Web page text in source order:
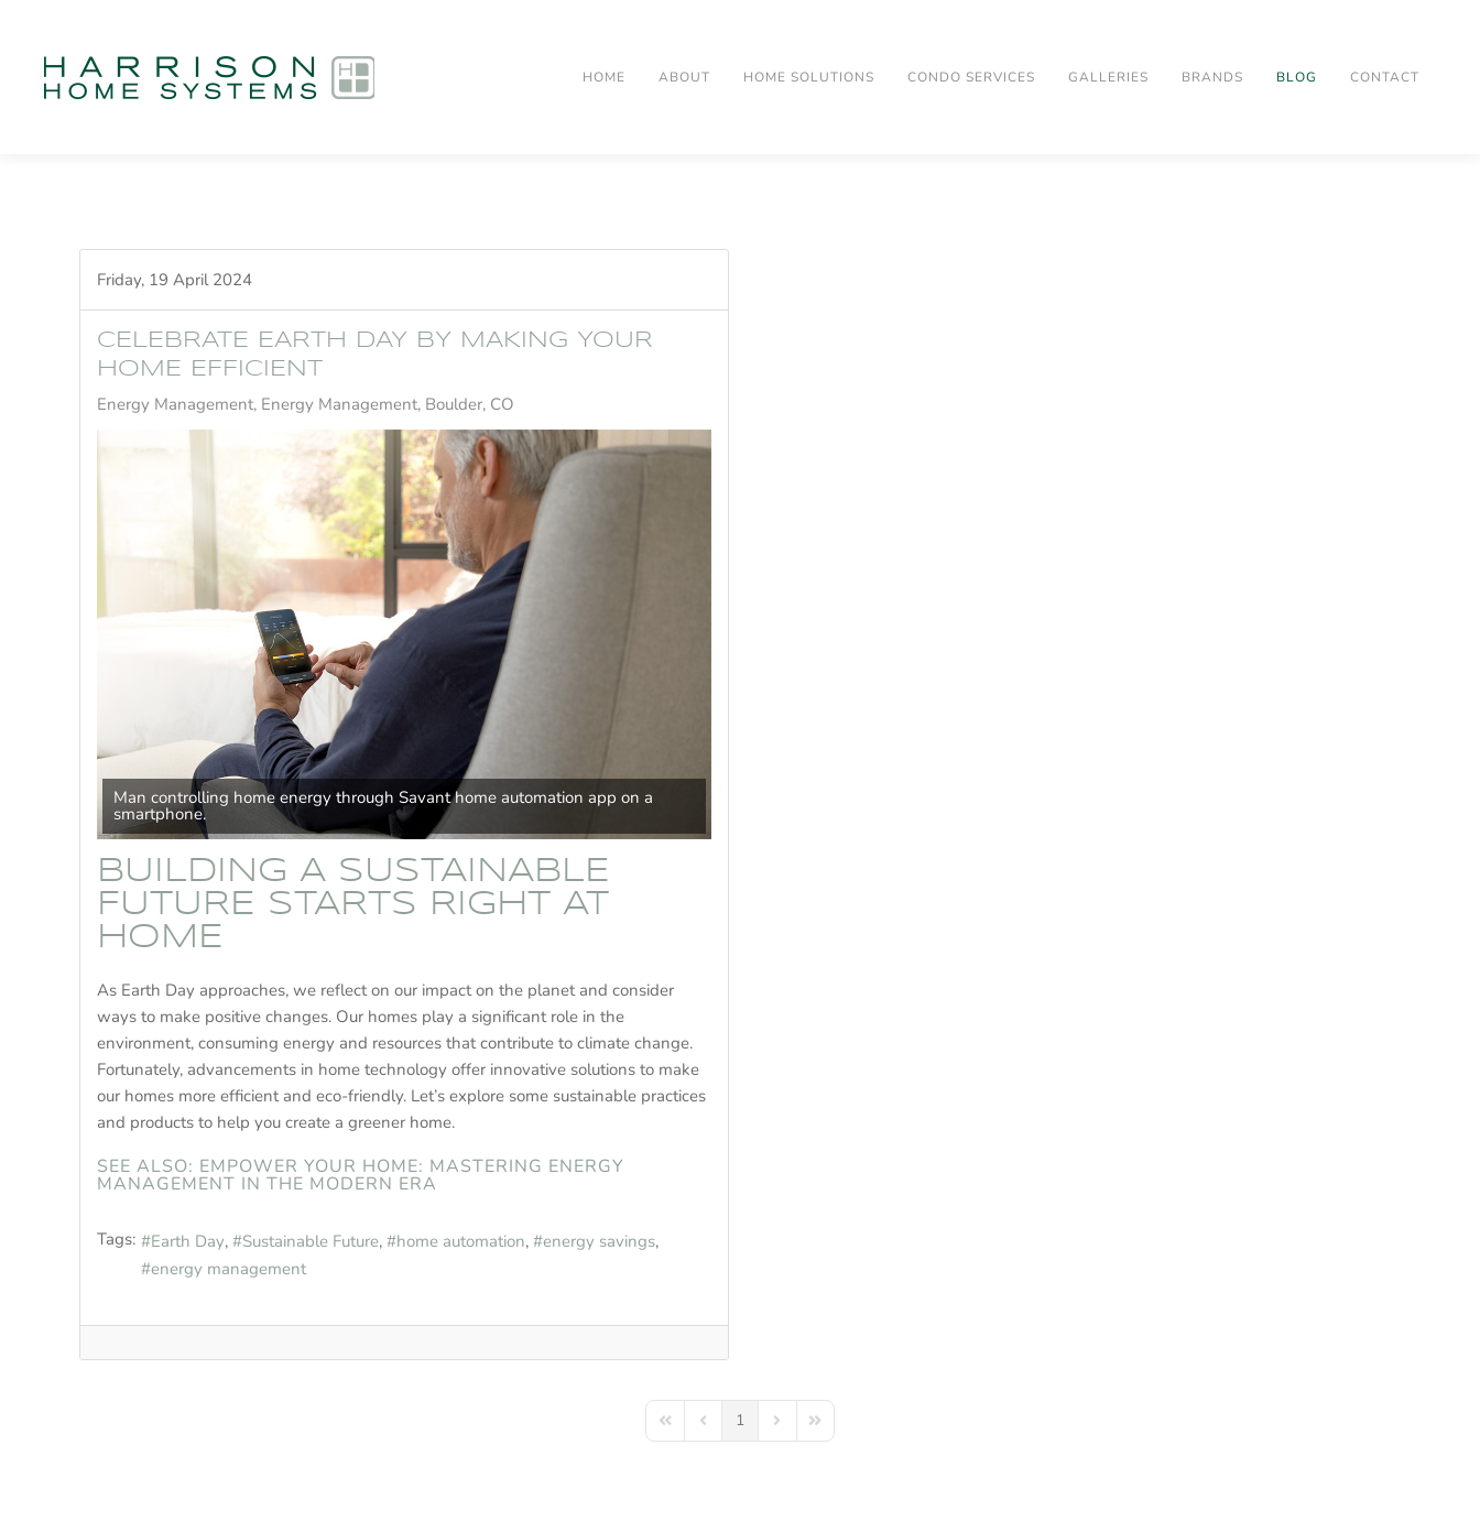
Skip to main content
HOME ABOUT HOME SOLUTIONS CONDO SERVICES GALLERIES BRANDS BLOG CONTACT
Friday, 19 April 2024
CELEBRATE EARTH DAY BY MAKING YOUR
HOME EFFICIENT
Energy Management Energy Management, Boulder, CO
Man controlling home energy through Savant home automation app on a
smartphone.
BUILDING A SUSTAINABLE
FUTURE STARTS RIGHT AT
HOME
As Earth Day approaches, we reflect on our impact on the planet and consider
ways to make positive changes. Our homes play a significant role in the
environment, consuming energy and resources that contribute to climate change.
Fortunately, advancements in home technology offer innovative solutions to make
our homes more efficient and eco-friendly. Let’s explore some sustainable practices
and products to help you create a greener home.
SEE ALSO: EMPOWER YOUR HOME: MASTERING ENERGY
MANAGEMENT IN THE MODERN ERA
Tags: Earth Day Sustainable Future home automation
energy savings
energy management
First PagePrevious Page
1 Next PageLast Page